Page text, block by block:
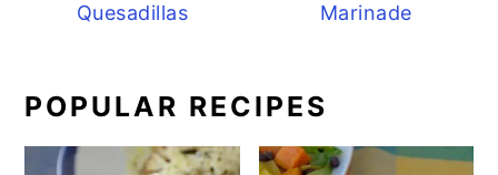
Quesadillas
Marinade
POPULAR RECIPES